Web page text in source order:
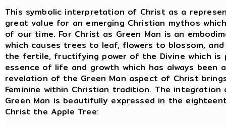
This symbolic interpretation of Christ as a
great value for an emerging Christian mythos
of our time. For Christ as Green Man is an
which causes trees to leaf, flowers to blossom,
the fertile, fructifying power of the Divine which
essence of life and growth which has always
revelation of the Green Man aspect of Christ
Feminine within Christian tradition. The
Green Man is beautifully expressed in the
Christ the Apple Tree: